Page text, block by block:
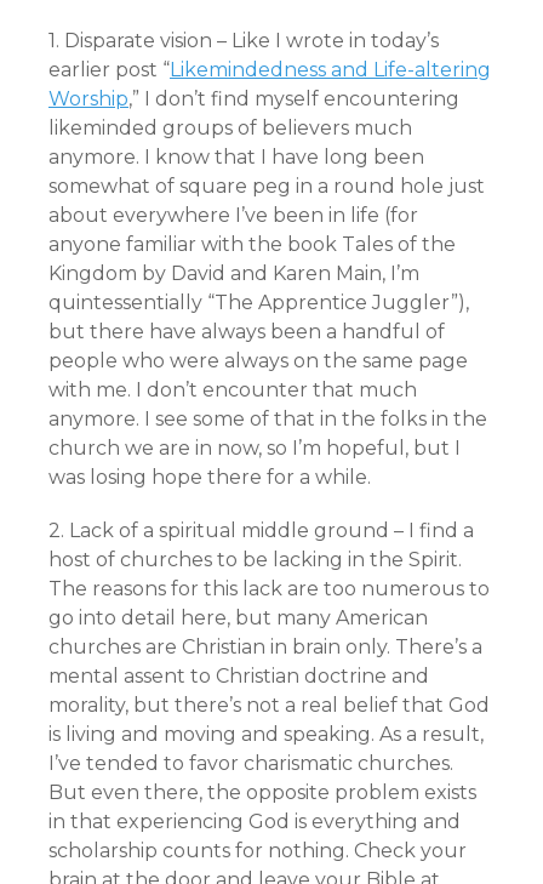
1. Disparate vision – Like I wrote in today’s
earlier post “Likemindedness and Life-altering
Worship,” I don’t find myself encountering
likeminded groups of believers much
anymore. I know that I have long been
somewhat of square peg in a round hole just
about everywhere I’ve been in life (for
anyone familiar with the book Tales of the
Kingdom by David and Karen Main, I’m
quintessentially “The Apprentice Juggler”),
but there have always been a handful of
people who were always on the same page
with me. I don’t encounter that much
anymore. I see some of that in the folks in the
church we are in now, so I’m hopeful, but I
was losing hope there for a while.
2. Lack of a spiritual middle ground – I find a
host of churches to be lacking in the Spirit.
The reasons for this lack are too numerous to
go into detail here, but many American
churches are Christian in brain only. There’s a
mental assent to Christian doctrine and
morality, but there’s not a real belief that God
is living and moving and speaking. As a result,
I’ve tended to favor charismatic churches.
But even there, the opposite problem exists
in that experiencing God is everything and
scholarship counts for nothing. Check your